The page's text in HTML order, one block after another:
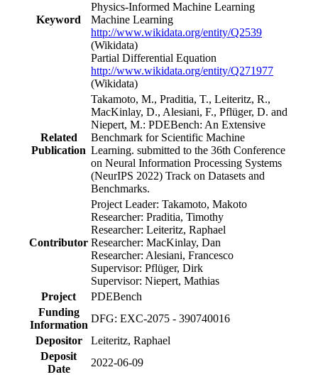
Keyword
Physics-Informed Machine Learning
Machine Learning
http://www.wikidata.org/entity/Q2539
(Wikidata)
Partial Differential Equation
http://www.wikidata.org/entity/Q271977
(Wikidata)
Related
Publication
Takamoto, M., Praditia, T., Leiteritz, R.,
MacKinlay, D., Alesiani, F., Pflüger, D. and
Niepert, M.: PDEBench: An Extensive
Benchmark for Scientific Machine
Learning. submitted to the 36th Conference
on Neural Information Processing Systems
(NeurIPS 2022) Track on Datasets and
Benchmarks.
Contributor
Project Leader: Takamoto, Makoto
Researcher: Praditia, Timothy
Researcher: Leiteritz, Raphael
Researcher: MacKinlay, Dan
Researcher: Alesiani, Francesco
Supervisor: Pflüger, Dirk
Supervisor: Niepert, Mathias
Project
PDEBench
Funding
Information
DFG: EXC-2075 - 390740016
Depositor
Leiteritz, Raphael
Deposit
Date
2022-06-09